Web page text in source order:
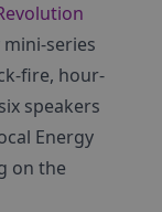
mini-series
fire, hour-
speakers
Energy
on the